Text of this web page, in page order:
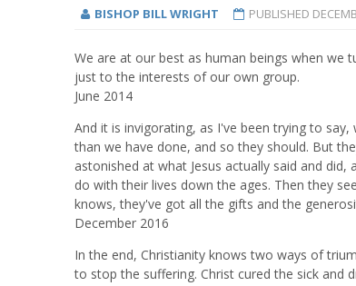
BISHOP BILL WRIGHT PUBLISHED
We are at our best as human beings when
just to the interests of our own group.
June 2014
And it is invigorating, as I've been trying to
than we have done, and so they should. But
astonished at what Jesus actually said and
do with their lives down the ages. Then they
knows, they've got all the gifts and the
December 2016
In the end, Christianity knows two ways of
to stop the suffering. Christ cured the sick and